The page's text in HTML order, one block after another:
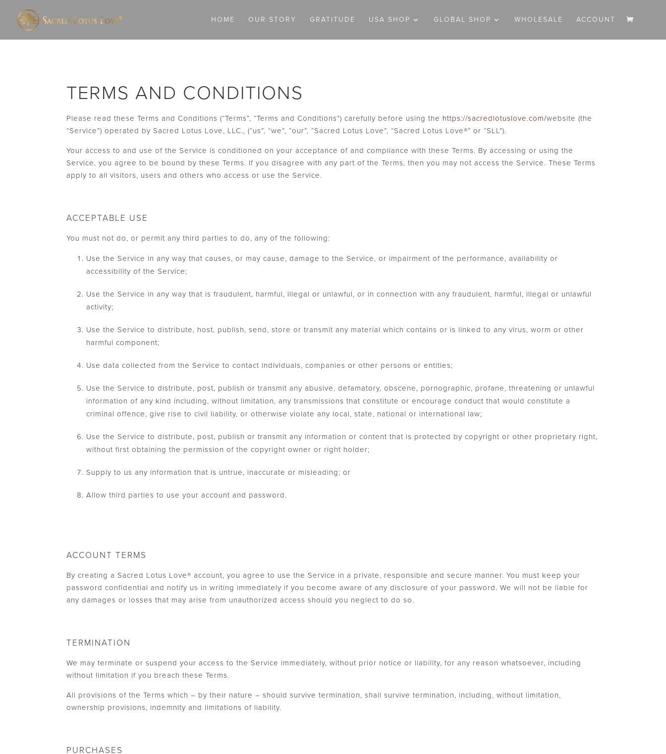
HOME OUR STORY GRATITUDE USA SHOP GLOBAL SHOP WHOLESALE ACCOUNT
TERMS AND CONDITIONS
Please read these Terms and Conditions (“Terms”, “Terms and Conditions”) carefully before using the https://sacredlotuslove.com/website (the
“Service”) operated by Sacred Lotus Love, LLC., (“us”, “we”, “our”, “Sacred Lotus Love”, “Sacred Lotus Love®” or “SLL”).
Your access to and use of the Service is conditioned on your acceptance of and compliance with these Terms. By accessing or using the
Service, you agree to be bound by these Terms. If you disagree with any part of the Terms, then you may not access the Service. These Terms
apply to all visitors, users and others who access or use the Service.
ACCEPTABLE USE
You must not do, or permit any third parties to do, any of the following:
Use the Service in any way that causes, or may cause, damage to the Service, or impairment of the performance, availability or
accessibility of the Service;
Use the Service in any way that is fraudulent, harmful, illegal or unlawful, or in connection with any fraudulent, harmful, illegal or unlawful
activity;
Use the Service to distribute, host, publish, send, store or transmit any material which contains or is linked to any virus, worm or other
harmful component;
Use data collected from the Service to contact individuals, companies or other persons or entities;
Use the Service to distribute, post, publish or transmit any abusive, defamatory, obscene, pornographic, profane, threatening or unlawful
information of any kind including, without limitation, any transmissions that constitute or encourage conduct that would constitute a
criminal offence, give rise to civil liability, or otherwise violate any local, state, national or international law;
Use the Service to distribute, post, publish or transmit any information or content that is protected by copyright or other proprietary right,
without first obtaining the permission of the copyright owner or right holder;
Supply to us any information that is untrue, inaccurate or misleading; or
Allow third parties to use your account and password.
ACCOUNT TERMS
By creating a Sacred Lotus Love® account, you agree to use the Service in a private, responsible and secure manner. You must keep your
password confidential and notify us in writing immediately if you become aware of any disclosure of your password. We will not be liable for
any damages or losses that may arise from unauthorized access should you neglect to do so.
TERMINATION
We may terminate or suspend your access to the Service immediately, without prior notice or liability, for any reason whatsoever, including
without limitation if you breach these Terms.
All provisions of the Terms which – by their nature – should survive termination, shall survive termination, including, without limitation,
ownership provisions, indemnity and limitations of liability.
PURCHASES